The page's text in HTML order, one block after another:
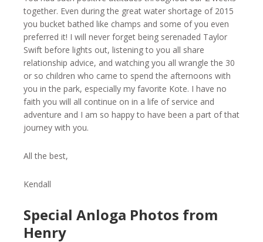
together. Even during the great water shortage of 2015
you bucket bathed like champs and some of you even
preferred it! I will never forget being serenaded Taylor
Swift before lights out, listening to you all share
relationship advice, and watching you all wrangle the 30
or so children who came to spend the afternoons with
you in the park, especially my favorite Kote. I have no
faith you will all continue on in a life of service and
adventure and I am so happy to have been a part of that
journey with you.
All the best,
Kendall
Special Anloga Photos from
Henry